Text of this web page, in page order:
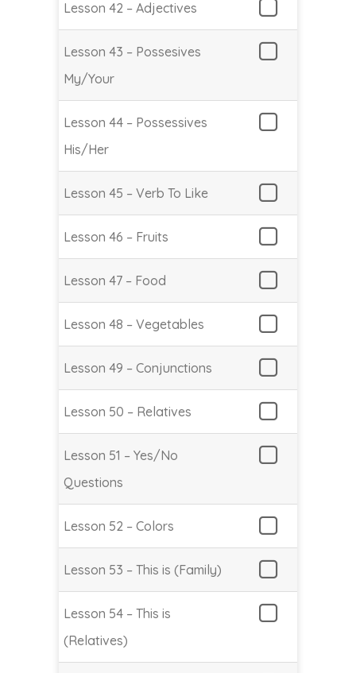
Lesson 42 – Adjectives
Lesson 43 – Possesives
My/Your
Lesson 44 – Possessives
His/Her
Lesson 45 – Verb To Like
Lesson 46 – Fruits
Lesson 47 – Food
Lesson 48 – Vegetables
Lesson 49 – Conjunctions
Lesson 50 – Relatives
Lesson 51 – Yes/No
Questions
Lesson 52 – Colors
Lesson 53 – This is (Family)
Lesson 54 – This is
(Relatives)